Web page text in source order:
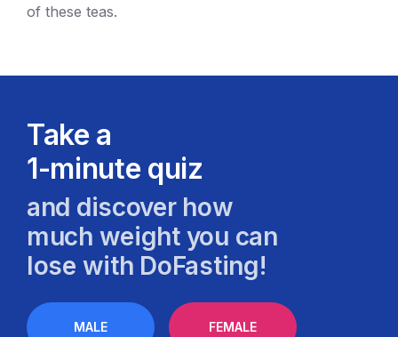
of these teas.
Take a
1-minute quiz
and discover how
much weight you can
lose with DoFasting!
MALE FEMALE